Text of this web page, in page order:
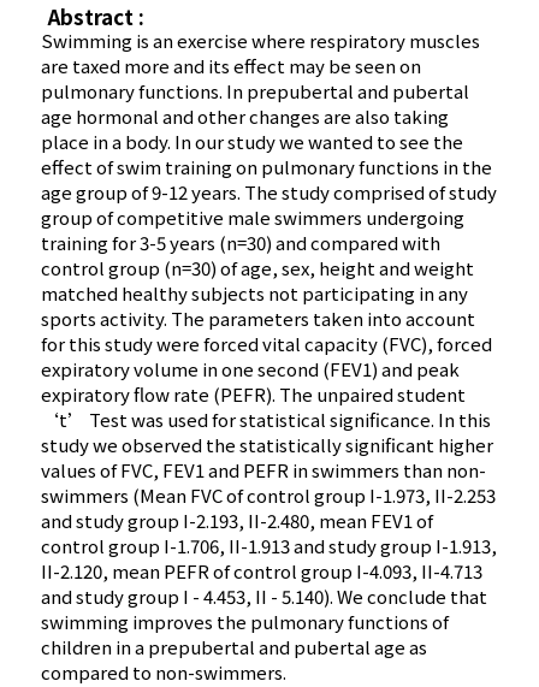
Abstract :
Swimming is an exercise where respiratory muscles
are taxed more and its effect may be seen on
pulmonary functions. In prepubertal and pubertal
age hormonal and other changes are also taking
place in a body. In our study we wanted to see the
effect of swim training on pulmonary functions in the
age group of 9-12 years. The study comprised of study
group of competitive male swimmers undergoing
training for 3-5 years (n=30) and compared with
control group (n=30) of age, sex, height and weight
matched healthy subjects not participating in any
sports activity. The parameters taken into account
for this study were forced vital capacity (FVC), forced
expiratory volume in one second (FEV1) and peak
expiratory flow rate (PEFR). The unpaired student
‘t’ Test was used for statistical significance. In this
study we observed the statistically significant higher
values of FVC, FEV1 and PEFR in swimmers than non-
swimmers (Mean FVC of control group I-1.973, II-2.253
and study group I-2.193, II-2.480, mean FEV1 of
control group I-1.706, II-1.913 and study group I-1.913,
II-2.120, mean PEFR of control group I-4.093, II-4.713
and study group I - 4.453, II - 5.140). We conclude that
swimming improves the pulmonary functions of
children in a prepubertal and pubertal age as
compared to non-swimmers.